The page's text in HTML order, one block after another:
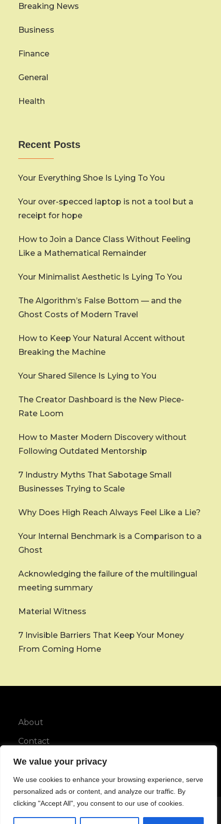
We value your privacy
We use cookies to enhance your browsing experience, serve
personalized ads or content, and analyze our traffic. By
clicking "Accept All", you consent to our use of cookies.
Breaking News
Business
Finance
General
Health
Recent Posts
Your Everything Shoe Is Lying To You
Your over-specced laptop is not a tool but a
receipt for hope
How to Join a Dance Class Without Feeling
Like a Mathematical Remainder
Your Minimalist Aesthetic Is Lying To You
The Algorithm’s False Bottom — and the
Ghost Costs of Modern Travel
How to Keep Your Natural Accent without
Breaking the Machine
Your Shared Silence Is Lying to You
The Creator Dashboard is the New Piece-
Rate Loom
How to Master Modern Discovery without
Following Outdated Mentorship
7 Industry Myths That Sabotage Small
Businesses Trying to Scale
Why Does High Reach Always Feel Like a Lie?
Your Internal Benchmark is a Comparison to a
Ghost
Acknowledging the failure of the multilingual
meeting summary
Material Witness
7 Invisible Barriers That Keep Your Money
From Coming Home
About
Contact
Privacy Policy
Copyright © All rights reserved.